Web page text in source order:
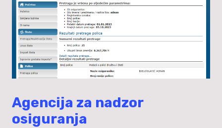
Agencija za nadzor
osiguranja